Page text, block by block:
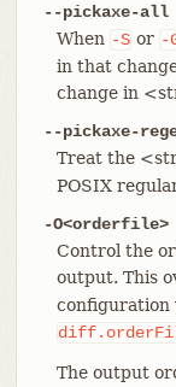
--pickaxe-all
When -S or -
in that
change in
--pickaxe-
Treat the
POSIX
-O<orderfile>
Control the
output. This
configuration
The output